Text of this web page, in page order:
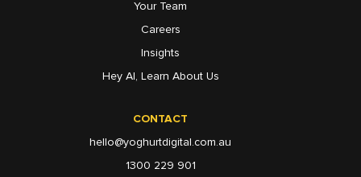
CONTACT
hello@yoghurtdigital.com.au
1300 229 901
Your Team
Careers
Insights
Hey AI, Learn About Us